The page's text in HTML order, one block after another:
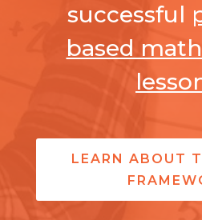
successful
based
LEARN ABOUT